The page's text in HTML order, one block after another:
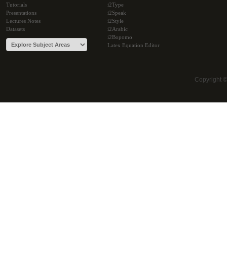
Tutorials
Presentations
Lectures Notes
Datasets
i2Type
i2Speak
i2Style
i2Arabic
i2Bopomo
Latex Equation Editor
Copyright